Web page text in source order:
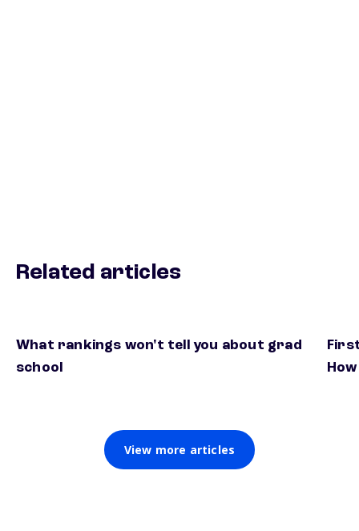
Related articles
What rankings won't tell you about grad
school
View more articles